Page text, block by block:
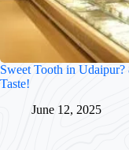
Sweet Tooth in
Taste!
June 12, 2025